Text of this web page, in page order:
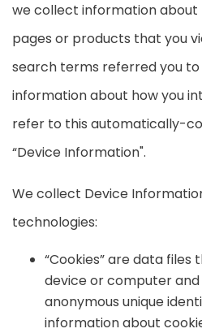
we collect information about
pages or products that you
search terms referred you to
information about how you
refer to this automatically-
“Device Information".
We collect Device
technologies:
“Cookies” are data
device or computer
anonymous unique
information about